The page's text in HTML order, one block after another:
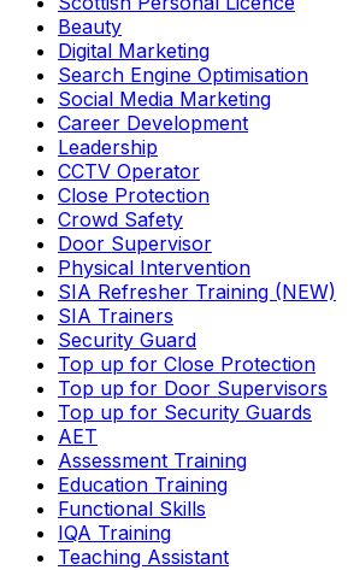
Beauty
Digital Marketing
Search Engine Optimisation
Social Media Marketing
Career Development
Leadership
CCTV Operator
Close Protection
Crowd Safety
Door Supervisor
Physical Intervention
SIA Refresher Training (NEW)
SIA Trainers
Security Guard
Top up for Close Protection
Top up for Door Supervisors
Top up for Security Guards
AET
Assessment Training
Education Training
Functional Skills
IQA Training
Teaching Assistant